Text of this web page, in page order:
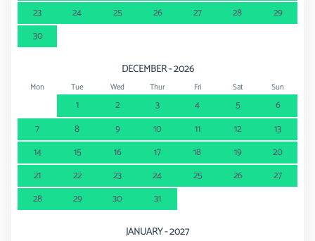
23 24 25 26 27 28
29
30
DECEMBER - 2026
Mon Tue Wed Thur Fri Sat Sun
1 2 3 4 5
6
7
8 9 10 11 12
13
14
15 16 17 18 19
20
21
22 23 24 25 26
27
28
29 30 31
JANUARY - 2027